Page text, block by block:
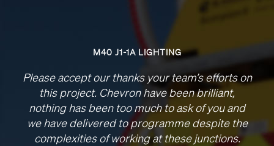
M40 J1-1A LIGHTING
Please accept our thanks your team’s efforts on
this project. Chevron have been brilliant,
nothing has been too much to ask of you and
we have delivered to programme despite the
complexities of working at these junctions.